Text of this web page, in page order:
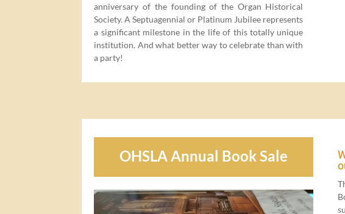
anniver­sary of the found­ing of the Organ His­tor­i­cal
Soci­ety. A Sep­tu­a­gen­ni­al or Plat­inum Jubilee rep­re­sents
a sig­nif­i­cant mile­stone in the life of this total­ly unique
insti­tu­tion. And what bet­ter way to cel­e­brate than with
a party!
OHSLA Annual Book Sale